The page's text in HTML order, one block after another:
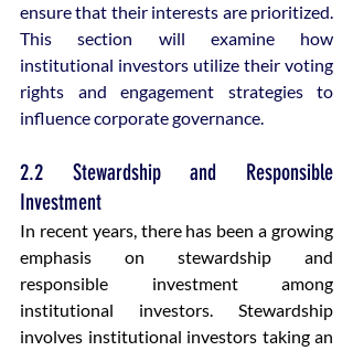
ensure that their interests are prioritized.
This section will examine how
institutional investors utilize their voting
rights and engagement strategies to
influence corporate governance.
2.2 Stewardship and Responsible
Investment
In recent years, there has been a growing
emphasis on stewardship and
responsible investment among
institutional investors. Stewardship
involves institutional investors taking an